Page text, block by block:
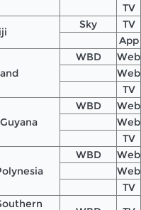
TV
Sky TV
App
WBD Web
Web
TV
WBD Web
Web
TV
WBD Web
Web
TV